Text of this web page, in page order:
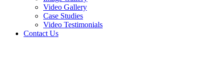
Video Gallery
Case Studies
Video Testimonials
Contact Us